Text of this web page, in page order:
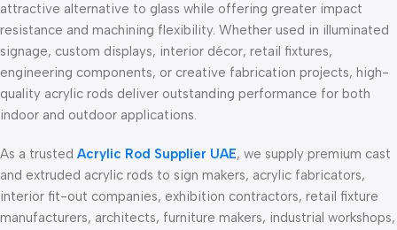
attractive alternative to glass while offering greater impact
resistance and machining flexibility. Whether used in illuminated
signage, custom displays, interior décor, retail fixtures,
engineering components, or creative fabrication projects, high-
quality acrylic rods deliver outstanding performance for both
indoor and outdoor applications.
As a trusted Acrylic Rod Supplier UAE, we supply premium cast
and extruded acrylic rods to sign makers, acrylic fabricators,
interior fit-out companies, exhibition contractors, retail fixture
manufacturers, architects, furniture makers, industrial workshops,